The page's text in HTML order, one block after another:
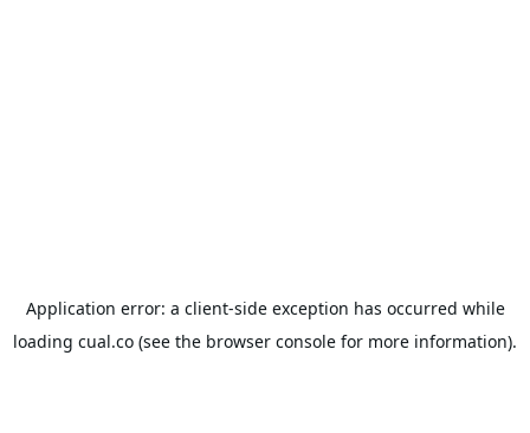
Application error: a client-side exception has occurred while
loading cual.co (see the browser console for more information).